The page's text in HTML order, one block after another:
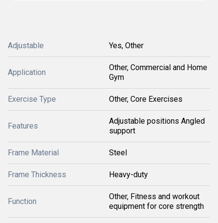
Adjustable Yes, Other
Application
Other, Commercial and Home
Gym
Exercise Type Other, Core Exercises
Features
Adjustable positions Angled
support
Frame Material Steel
Frame Thickness Heavy-duty
Function
Other, Fitness and workout
equipment for core strength